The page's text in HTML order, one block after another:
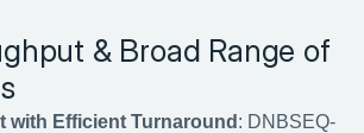
& Broad Range of
with Efficient Turnaround : DNBSEQ-